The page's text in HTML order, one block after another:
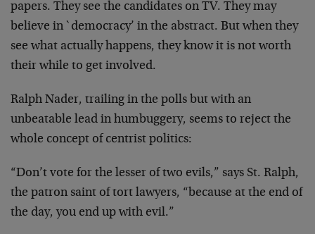
papers. They see the candidates on TV. They may
believe in `democracy’ in the abstract. But when they
see what actually happens, they know it is not worth
their while to get involved.
Ralph Nader, trailing in the polls but with an
unbeatable lead in humbuggery, seems to reject the
whole concept of centrist politics:
“Don’t vote for the lesser of two evils,” says St. Ralph,
the patron saint of tort lawyers, “because at the end of
the day, you end up with evil.”